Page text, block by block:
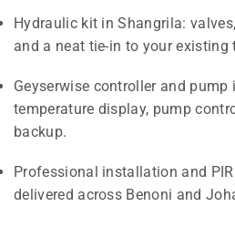
Hydraulic kit in Shangrila:
and a neat tie-in to your existing
Geyserwise controller and pump
temperature display, pump
backup.
Professional installation and
delivered across Benoni and